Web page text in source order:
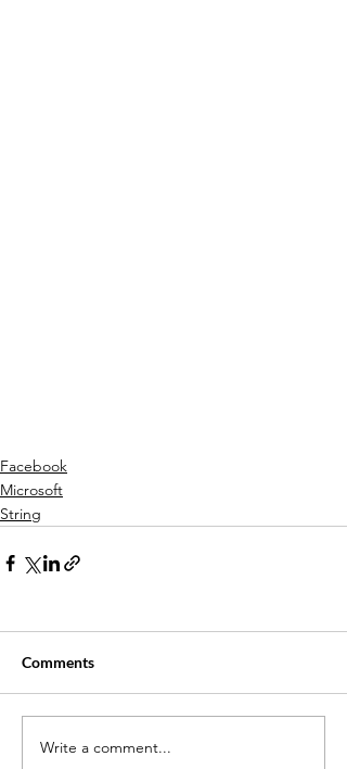
Facebook
Microsoft
String
Comments
Write a comment...